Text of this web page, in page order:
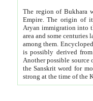
The region of Bukhara
Empire. The origin of its inhabitants goes back to the period of
Aryan immigration into the region. Iranian Soghdians
area and some centuries later the Persian language
among them. Encyclopedia
is possibly derived from
Another possible source
the Sanskrit word for monastery and may be linked to the pre-Islamic presence of Buddhism (especially